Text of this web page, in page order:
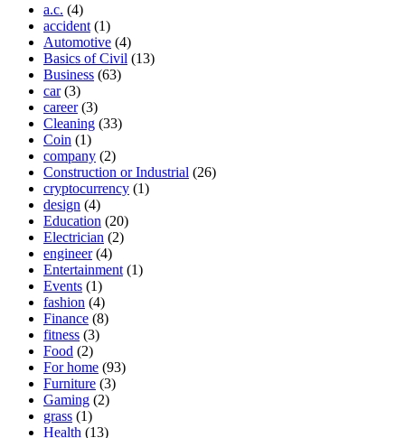
a.c. (4)
accident (1)
Automotive (4)
Basics of Civil (13)
Business (63)
car(3)
career(3)
Cleaning (33)
Coin (1)
company (2)
Construction or Industrial (26)
cryptocurrency (1)
design (4)
Education (20)
Electrician (2)
engineer(4)
Entertainment (1)
Events (1)
fashion (4)
Finance (8)
fitness (3)
Food (2)
For home (93)
Furniture (3)
Gaming (2)
grass (1)
Health (13)